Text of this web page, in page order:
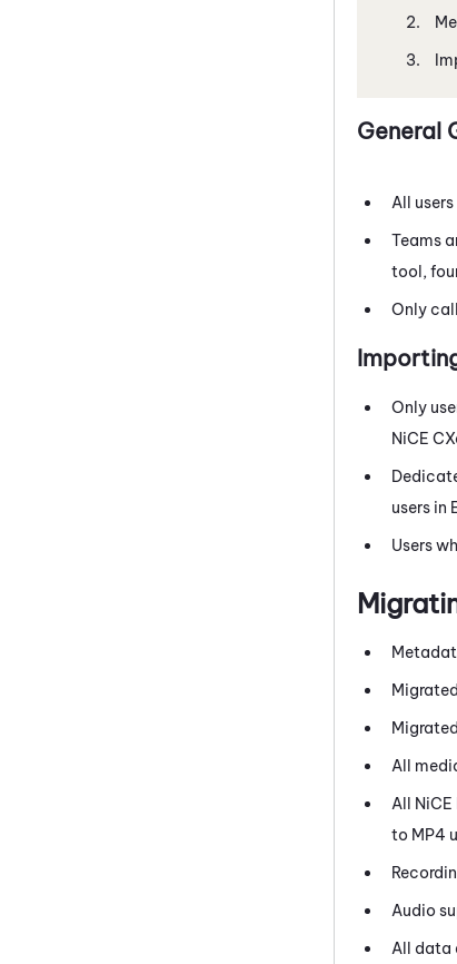
General
All
Teams
tool,
Only
Only
NiCE
users in
Users
All
All NiCE
to MP4
Audio
All data